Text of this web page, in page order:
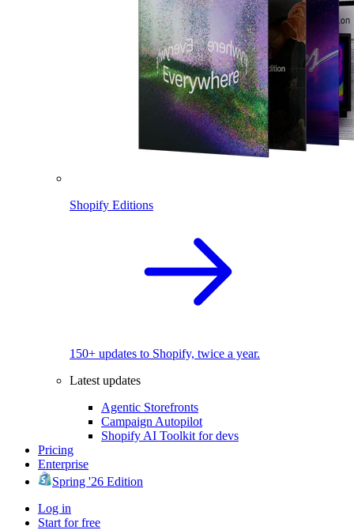
Shopify Editions
150+ updates to Shopify, twice a year.
Latest updates
Agentic Storefronts
Campaign Autopilot
Shopify AI Toolkit for devs
Pricing
Enterprise
Spring '26 Edition
Log in
Start for free